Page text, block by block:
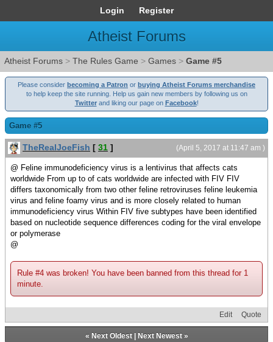
Login Register
Atheist Forums
Atheist Forums > The Rules Game > Games > Game #5
Please consider becoming a Patron or buying Atheist Forums merchandise
to help keep the site running. Help us gain new members by following us on
Twitterand liking our page on Facebook!
Game #5
(April 5, 2017 at 11:47 am )
TheRealJoeFish [ 31 ]
@ Feline immunodeficiency virus is a lentivirus that affects cats
worldwide From up to of cats worldwide are infected with FIV FIV
differs taxonomically from two other feline retroviruses feline leukemia
virus and feline foamy virus and is more closely related to human
immunodeficiency virus Within FIV five subtypes have been identified
based on nucleotide sequence differences coding for the viral envelope
or polymerase
@
Rule #4 was broken! You have been banned from this thread for 1
minute.
Edit Quote
« Next Oldest| Next Newest»